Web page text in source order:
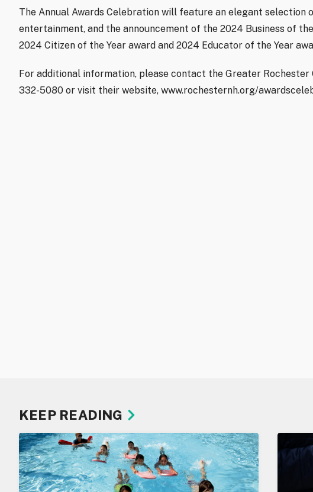
The Annual Awards Celebration will feature an elegant selection
entertainment, and the announcement of the 2024 Business of
2024 Citizen of the Year award and 2024 Educator of the Year
For additional information, please contact the Greater Rochester
332-5080 or visit their website, www.rochesternh.org/
KEEP READING